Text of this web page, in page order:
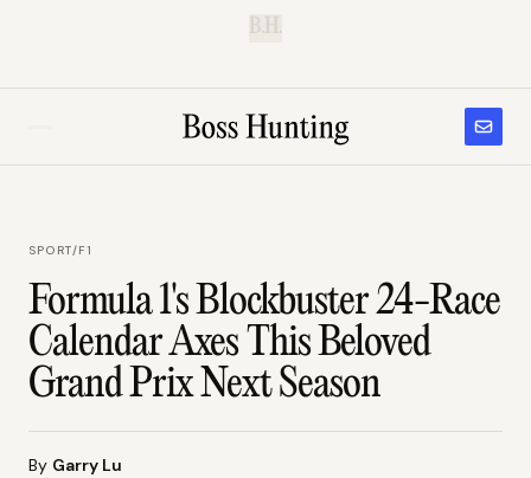
B.H.
SPORT/F1
Formula 1's Blockbuster 24-Race
Calendar Axes This Beloved
Grand Prix Next Season
By Garry Lu